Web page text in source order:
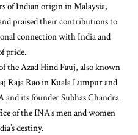
of Indian origin in Malaysia,
praised their contributions to
connection with India and
pride.
the Azad Hind Fauj, also known
Raja Rao in Kuala Lumpur and
its founder Subhas Chandra
of the INA’s men and women
destiny.